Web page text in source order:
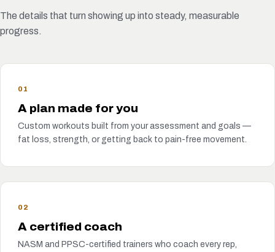
The details that turn showing up into steady, measurable
progress.
01
A plan made for you
Custom workouts built from your assessment and goals —
fat loss, strength, or getting back to pain-free movement.
02
A certified coach
NASM and PPSC-certified trainers who coach every rep,